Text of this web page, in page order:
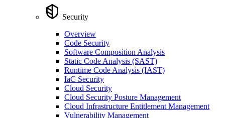
Security
Overview
Code Security
Software Composition Analysis
Static Code Analysis (SAST)
Runtime Code Analysis (IAST)
IaC Security
Cloud Security
Cloud Security Posture Management
Cloud Infrastructure Entitlement Management
Vulnerability Management